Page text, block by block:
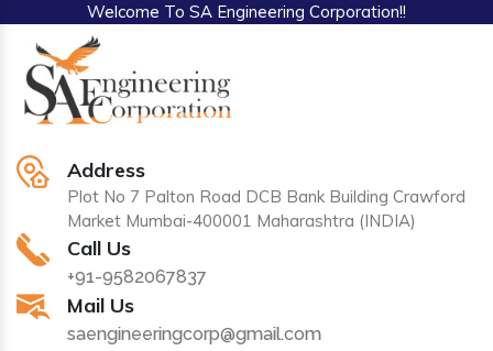
Welcome To SA Engineering Corporation!!
Address
Plot No 7 Palton Road DCB Bank Building Crawford
Market Mumbai-400001 Maharashtra (INDIA)
Call Us
+91-9582067837
Mail Us
saengineeringcorp@gmail.com